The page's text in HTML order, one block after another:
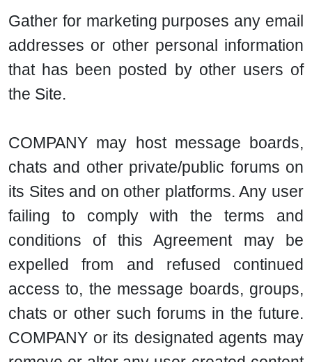
Gather for marketing purposes any email
addresses or other personal information
that has been posted by other users of
the Site.
COMPANY may host message boards,
chats and other private/public forums on
its Sites and on other platforms. Any user
failing to comply with the terms and
conditions of this Agreement may be
expelled from and refused continued
access to, the message boards, groups,
chats or other such forums in the future.
COMPANY or its designated agents may